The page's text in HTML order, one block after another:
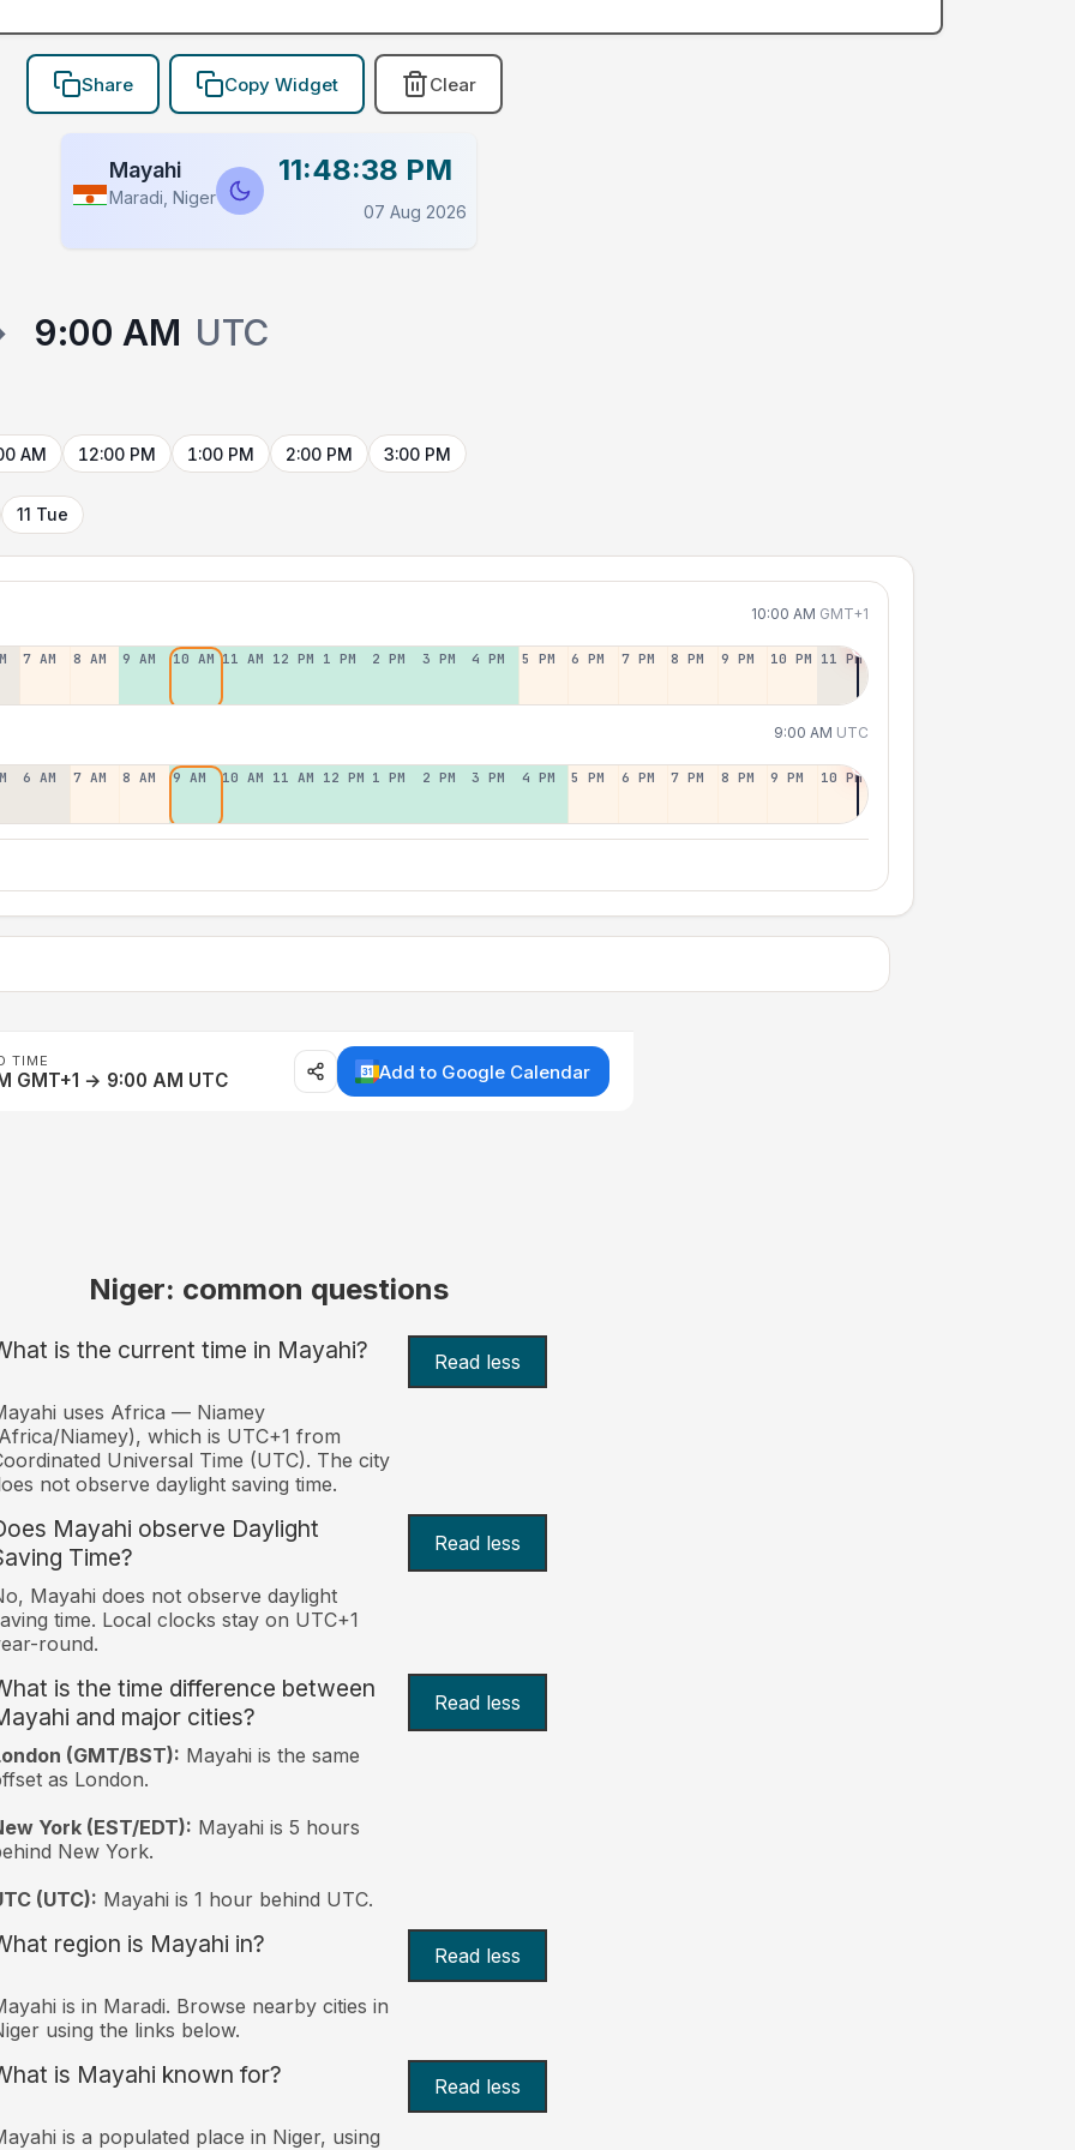
Share Copy Widget Clear
Mayahi
Maradi, Niger
11:48:38 PM
07 Aug 2026
9:00 AM UTC
AM 12:00 PM 1:00 PM 2:00 PM 3:00 PM
11 Tue
10:00 AM GMT+1
7 AM 8 AM 9 AM 10 AM 11 AM 12 PM 1 PM 2 PM 3 PM 4 PM 5 PM 6 PM 7 PM 8 PM 9 PM 10 PM 11 PM
9:00 AM UTC
6 AM 7 AM 8 AM 9 AM 10 AM 11 AM 12 PM 1 PM 2 PM 3 PM 4 PM 5 PM 6 PM 7 PM 8 PM 9 PM 10 PM
TIME
GMT+1 → 9:00 AM UTC Add to Google Calendar
Niger: common questions
is the current time in Mayahi? Read less
uses Africa — Niamey
Niamey), which is UTC+1 from
Universal Time (UTC). The city
not observe daylight saving time.
Mayahi observe Daylight
Time?
Read less
Mayahi does not observe daylight
time. Local clocks stay on UTC+1
round.
is the time difference between
and major cities?
Read less
(GMT/BST): Mayahi is the same
as London.
York (EST/EDT): Mayahi is 5 hours
New York.
(UTC): Mayahi is 1 hour behind UTC.
region is Mayahi in? Read less
is in Maradi. Browse nearby cities in
using the links below.
is Mayahi known for? Read less
is a populated place in Niger, using